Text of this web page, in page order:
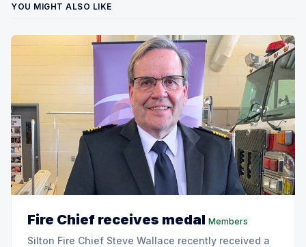
YOU MIGHT ALSO LIKE
Fire Chief receives medal Members
Silton Fire Chief Steve Wallace recently received a